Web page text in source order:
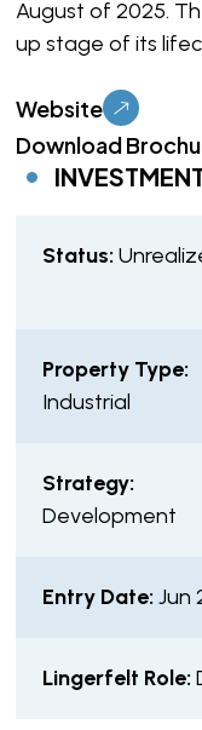
August of 2025.
up stage of its
Website
Download
Status:
Property Type:
Industrial
Strategy:
Development
Entry Date: Jun
Lingerfelt Role: